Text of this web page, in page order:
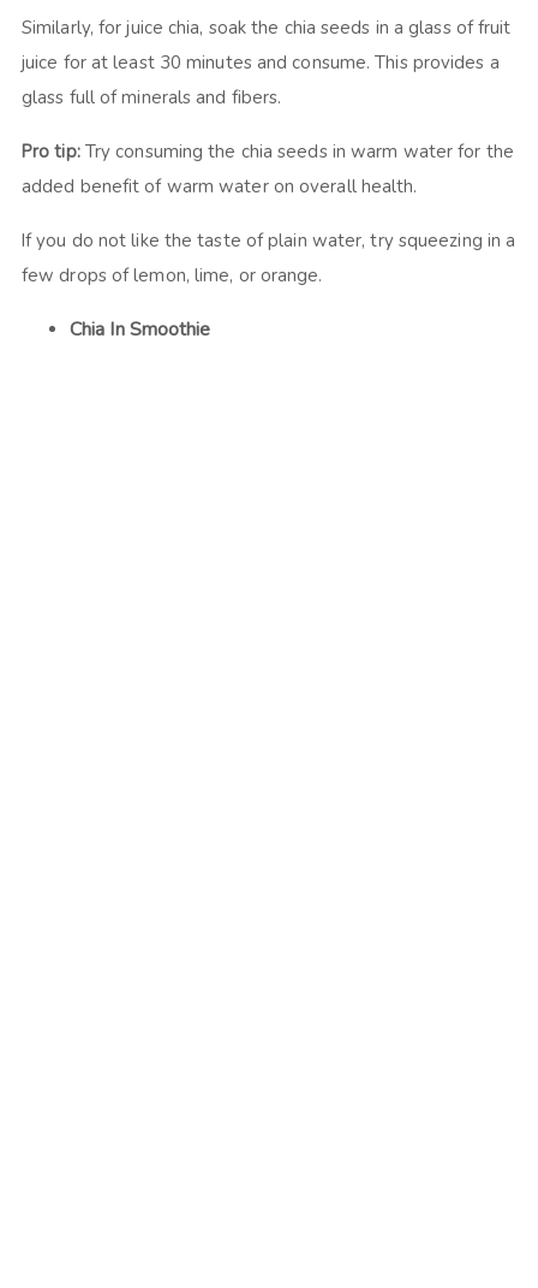
Similarly, for juice chia, soak the chia seeds in a glass of fruit
juice for at least 30 minutes and consume. This provides a
glass full of minerals and fibers.
Pro tip: Try consuming the chia seeds in warm water for the
added benefit of warm water on overall health.
If you do not like the taste of plain water, try squeezing in a
few drops of lemon, lime, or orange.
Chia In Smoothie